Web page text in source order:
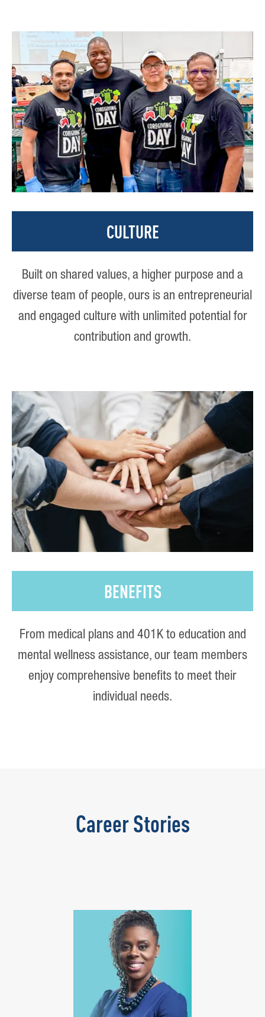
CULTURE
Built on shared values, a higher purpose and a
diverse team of people, ours is an entrepreneurial
and engaged culture with unlimited potential for
contribution and growth.
BENEFITS
From medical plans and 401K to education and
mental wellness assistance, our team members
enjoy comprehensive benefits to meet their
individual needs.
Career Stories